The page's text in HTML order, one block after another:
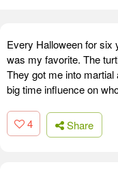
Every Halloween for six
was my favorite. The
They got me into
big time influence on
4 Share